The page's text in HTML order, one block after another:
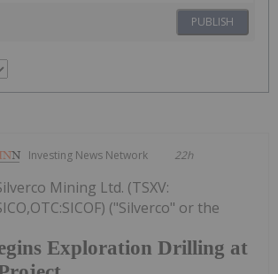
PUBLISH
Investing News Network 22h
Exploration Drilling at
Mining Ltd. (TSXV:
("Silverco" or the